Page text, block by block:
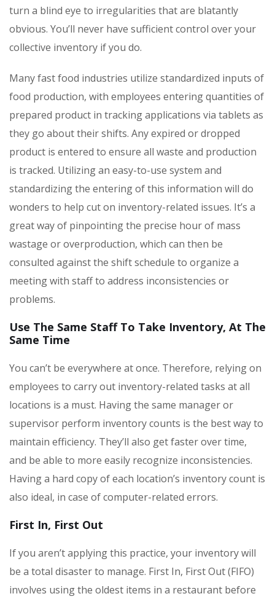
turn a blind eye to irregularities that are blatantly
obvious. You’ll never have sufficient control over your
collective inventory if you do.
Many fast food industries utilize standardized inputs of
food production, with employees entering quantities of
prepared product in tracking applications via tablets as
they go about their shifts. Any expired or dropped
product is entered to ensure all waste and production
is tracked. Utilizing an easy-to-use system and
standardizing the entering of this information will do
wonders to help cut on inventory-related issues. It’s a
great way of pinpointing the precise hour of mass
wastage or overproduction, which can then be
consulted against the shift schedule to organize a
meeting with staff to address inconsistencies or
problems.
Use The Same Staff To Take Inventory, At The
Same Time
You can’t be everywhere at once. Therefore, relying on
employees to carry out inventory-related tasks at all
locations is a must. Having the same manager or
supervisor perform inventory counts is the best way to
maintain efficiency. They’ll also get faster over time,
and be able to more easily recognize inconsistencies.
Having a hard copy of each location’s inventory count is
also ideal, in case of computer-related errors.
First In, First Out
If you aren’t applying this practice, your inventory will
be a total disaster to manage. First In, First Out (FIFO)
involves using the oldest items in a restaurant before